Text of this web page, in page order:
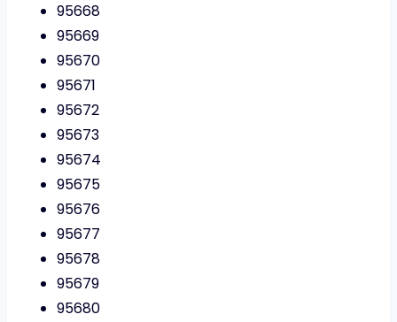
95668
95669
95670
95671
95672
95673
95674
95675
95676
95677
95678
95679
95680